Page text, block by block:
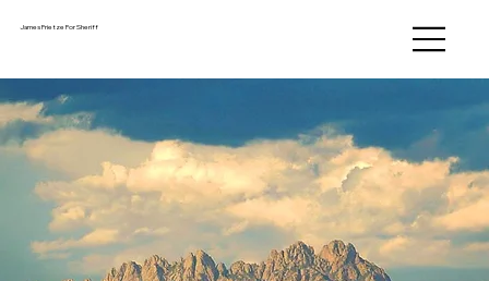
James Frietze For Sheriff